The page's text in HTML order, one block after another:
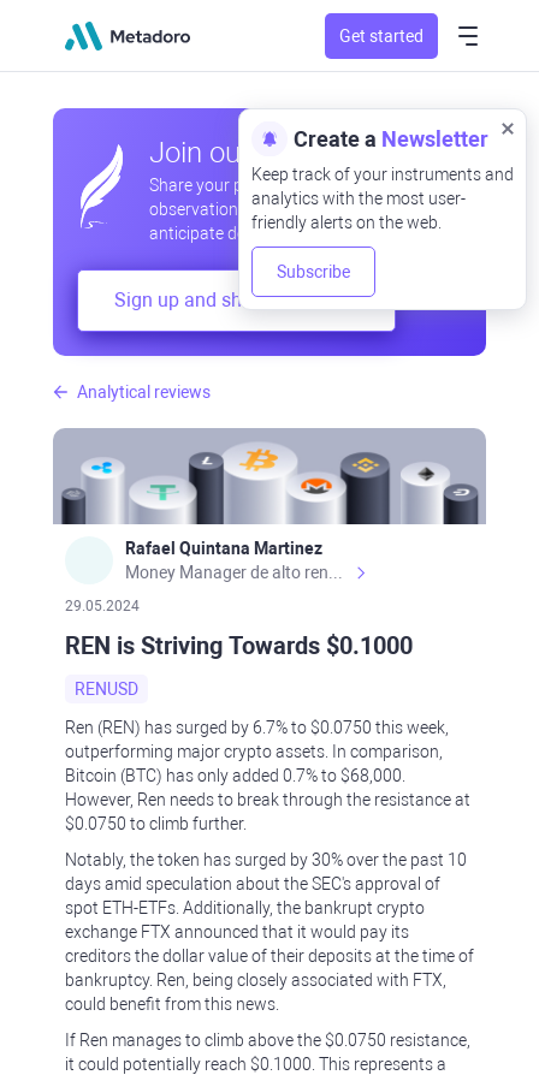
Get started
Analytical reviews
Rafael Quintana Martinez
29.05.2024
REN is Striving Towards $0.1000
RENUSD
Ren (REN) has surged by 6.7% to $0.0750 this week,
outperforming major crypto assets. In comparison,
Bitcoin (BTC) has only added 0.7% to $68,000.
However, Ren needs to break through the resistance at
$0.0750 to climb further.
Notably, the token has surged by 30% over the past 10
days amid speculation about the SEC's approval of
spot ETH-ETFs. Additionally, the bankrupt crypto
exchange FTX announced that it would pay its
creditors the dollar value of their deposits at the time of
bankruptcy. Ren, being closely associated with FTX,
could benefit from this news.
If Ren manages to climb above the $0.0750 resistance,
it could potentially reach $0.1000. This represents a
Join our community
Share your professional and amateur
observations, exchange experiences,
anticipate developments
Sign up and share your mind
Create a Newsletter
Keep track of your instruments and
analytics with the most user-
friendly alerts on the web.
Subscribe